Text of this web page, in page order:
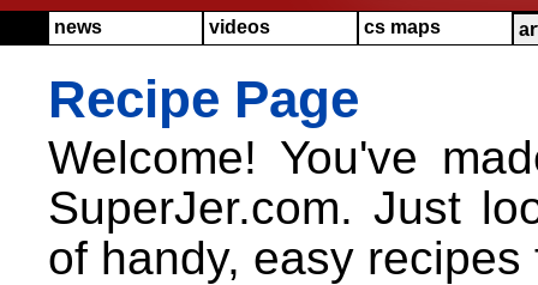
news videos cs maps
Recipe Page
Welcome! You've
SuperJer.com. Just
of handy, easy